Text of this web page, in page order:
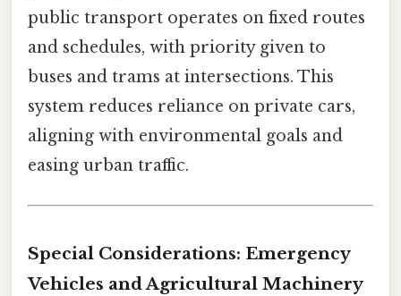
public transport operates on fixed routes
and schedules, with priority given to
buses and trams at intersections. This
system reduces reliance on private cars,
aligning with environmental goals and
easing urban traffic.
Special Considerations: Emergency
Vehicles and Agricultural Machinery